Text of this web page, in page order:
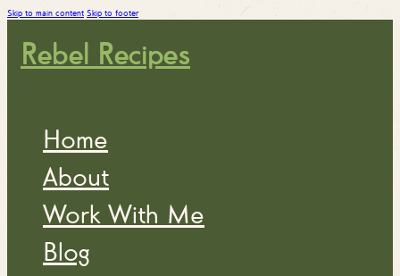
Skip to main content Skip to footer
Rebel Recipes
Home
About
Work With Me
Blog